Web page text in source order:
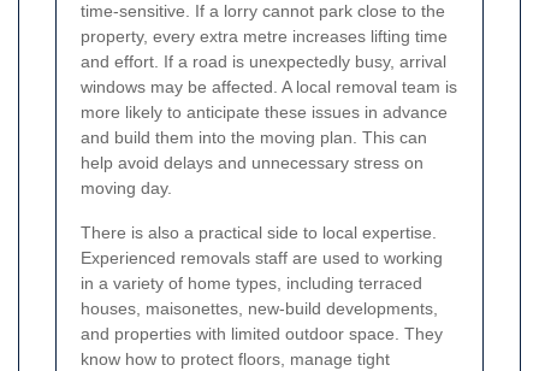
time-sensitive. If a lorry cannot park close to the
property, every extra metre increases lifting time
and effort. If a road is unexpectedly busy, arrival
windows may be affected. A local removal team is
more likely to anticipate these issues in advance
and build them into the moving plan. This can
help avoid delays and unnecessary stress on
moving day.
There is also a practical side to local expertise.
Experienced removals staff are used to working
in a variety of home types, including terraced
houses, maisonettes, new-build developments,
and properties with limited outdoor space. They
know how to protect floors, manage tight